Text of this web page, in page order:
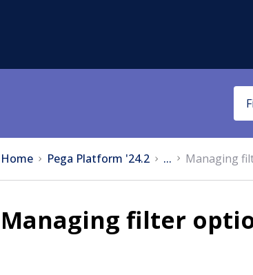
Home Pega Platform '24.2 ... Managing
Managing filter